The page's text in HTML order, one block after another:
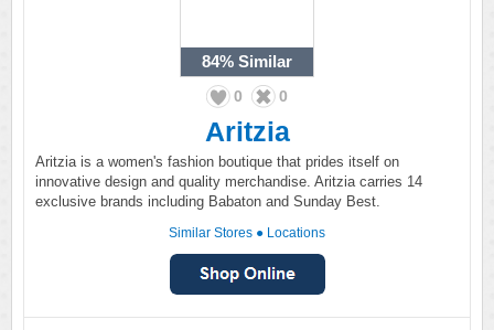
84% Similar
0 0
Aritzia
Aritzia is a women's fashion boutique that prides itself on
innovative design and quality merchandise. Aritzia carries 14
exclusive brands including Babaton and Sunday Best.
Similar Stores ● Locations